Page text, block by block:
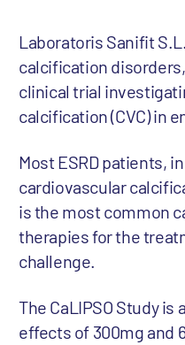
Laboratoris Sanifit
calcification
clinical trial
calcification (CVC) in
Most ESRD patients,
cardiovascular
is the most common
therapies for the
challenge.
The CaLIPSO Study
effects of 300mg and